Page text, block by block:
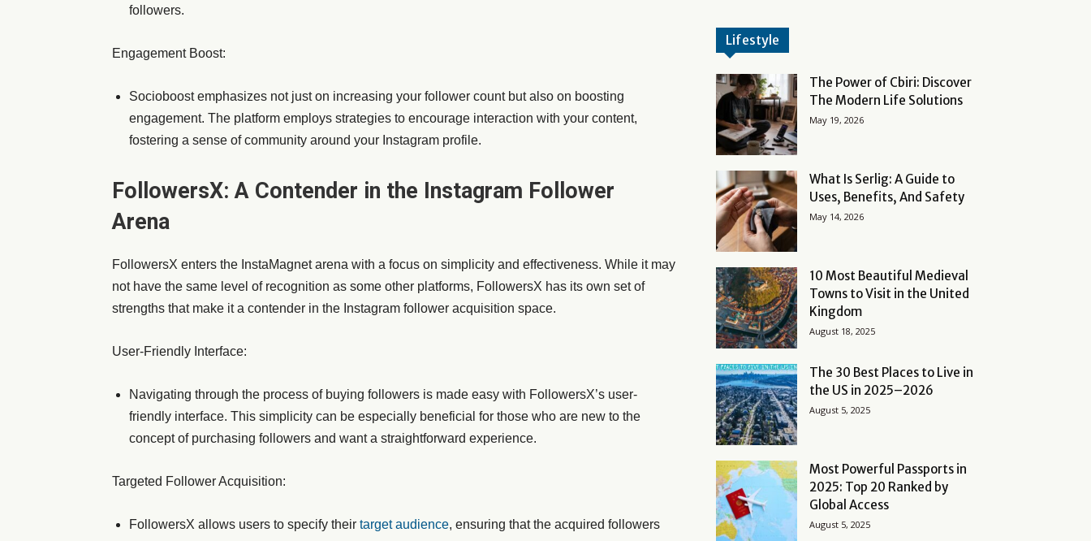
followers.
Engagement Boost:
Socioboost emphasizes not just on increasing your follower count but also on boosting
engagement. The platform employs strategies to encourage interaction with your content,
fostering a sense of community around your Instagram profile.
FollowersX: A Contender in the Instagram Follower
Arena
FollowersX enters the InstaMagnet arena with a focus on simplicity and effectiveness. While it may
not have the same level of recognition as some other platforms, FollowersX has its own set of
strengths that make it a contender in the Instagram follower acquisition space.
User-Friendly Interface:
Navigating through the process of buying followers is made easy with FollowersX’s user-
friendly interface. This simplicity can be especially beneficial for those who are new to the
concept of purchasing followers and want a straightforward experience.
Targeted Follower Acquisition:
FollowersX allows users to specify their target audience, ensuring that the acquired followers
Lifestyle
The Power of Cbiri: Discover
The Modern Life Solutions
May 19, 2026
What Is Serlig: A Guide to
Uses, Benefits, And Safety
May 14, 2026
10 Most Beautiful Medieval
Towns to Visit in the United
Kingdom
August 18, 2025
The 30 Best Places to Live in
the US in 2025–2026
August 5, 2025
Most Powerful Passports in
2025: Top 20 Ranked by
Global Access
August 5, 2025